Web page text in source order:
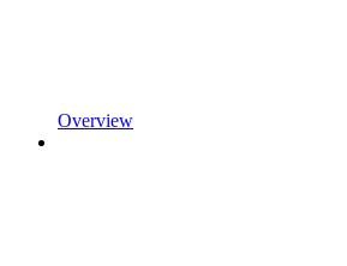
Overview